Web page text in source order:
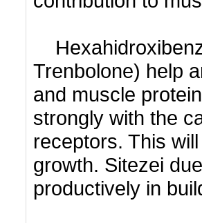
Trenbolone) help
and muscle
strongly with the
receptors. This
growth. Sitezei
productively in